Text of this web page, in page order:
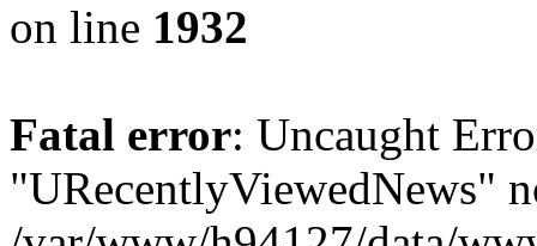
on line 1932
Fatal error: Uncaught
"URecentlyViewedNews"